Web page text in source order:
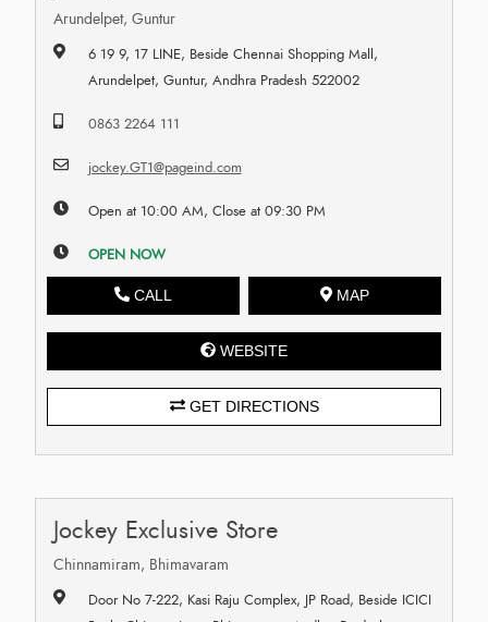
Arundelpet, Guntur
6 19 9, 17 LINE, Beside Chennai Shopping Mall,
Arundelpet, Guntur, Andhra Pradesh 522002
0863 2264 111
jockey.GT1@pageind.com
Open at 10:00 AM, Close at 09:30 PM
OPEN NOW
CALL MAP
WEBSITE
GET DIRECTIONS
Jockey Exclusive Store
Chinnamiram, Bhimavaram
Door No 7-222, Kasi Raju Complex, JP Road, Beside ICICI